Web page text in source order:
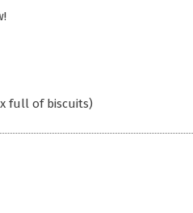
full of biscuits)